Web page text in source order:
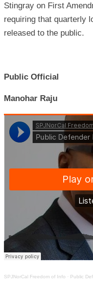
Stingray on First
requiring that quarterly
released to the public.
Public Official
Manohar Raju
SPJNorCal Freedom of Info · Public